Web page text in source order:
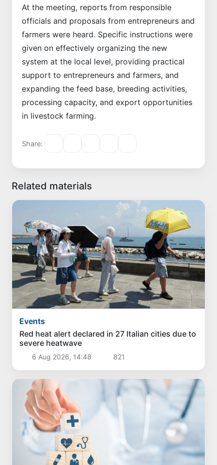
At the meeting, reports from responsible
officials and proposals from entrepreneurs and
farmers were heard. Specific instructions were
given on effectively organizing the new
system at the local level, providing practical
support to entrepreneurs and farmers, and
expanding the feed base, breeding activities,
processing capacity, and export opportunities
in livestock farming.
Share:
Related materials
Events
Red heat alert declared in 27 Italian cities due to
severe heatwave
6 Aug 2026, 14:48 821